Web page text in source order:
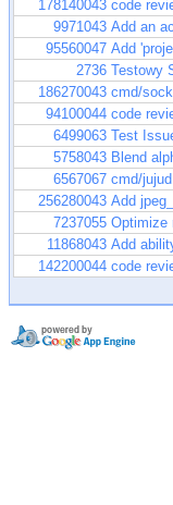
178140043 code
9971043 Add an
95560047 Add
2736 Testowy
186270043 cmd/
94100044 code
6499063 Test
5758043 Blend
6567067 cmd/
256280043 Add
7237055 Optimize
11868043 Add
142200044 code